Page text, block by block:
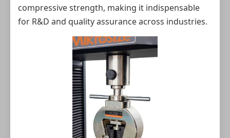
compressive strength, making it indispensable
for R&D and quality assurance across industries.